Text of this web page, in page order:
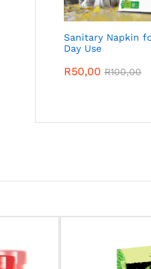
Sanitary Napkin
Day Use
R50,00 R100,00